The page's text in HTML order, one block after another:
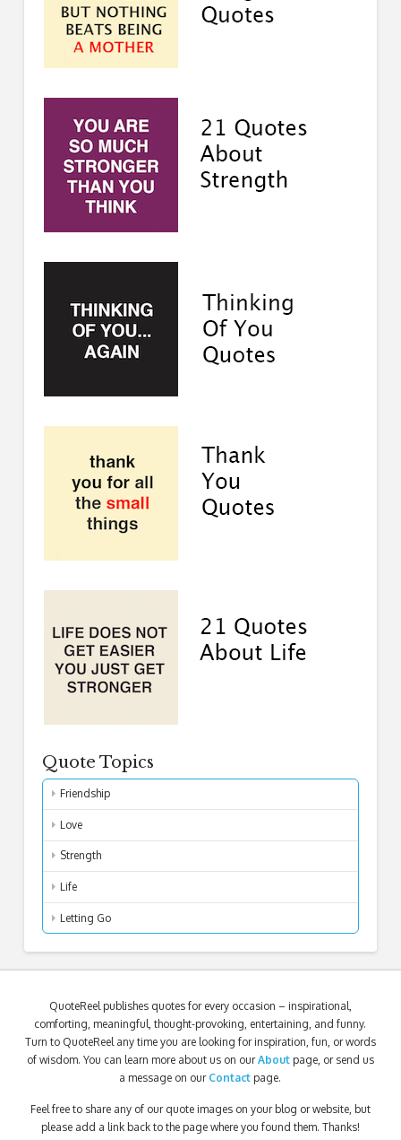
Quote Topics
Friendship
Love
Strength
Life
Letting Go
QuoteReel publishes quotes for every occasion – inspirational,
comforting, meaningful, thought-provoking, entertaining, and funny.
Turn to QuoteReel any time you are looking for inspiration, fun, or words
of wisdom. You can learn more about us on ourAbout page, or send us
a message on our Contact page.
Feel free to share any of our quote images on your blog or website, but
please add a link back to the page where you found them. Thanks!